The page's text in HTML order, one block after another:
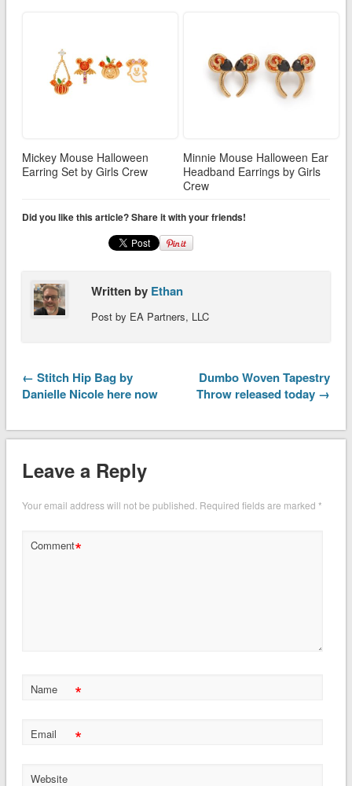
Mickey Mouse Halloween
Earring Set by Girls Crew
Minnie Mouse Halloween Ear
Headband Earrings by Girls
Crew
Did you like this article? Share it with your friends!
Written by Ethan
Post by EA Partners, LLC
← Stitch Hip Bag by
Danielle Nicole here now
Dumbo Woven Tapestry
Throw released today →
Leave a Reply
Your email address will not be published. Required fields are marked *
Comment*
Name *
Email *
Website